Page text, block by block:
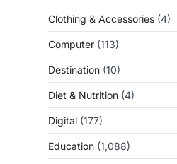
Clothing & Accessories (4)
Computer (113)
Destination (10)
Diet & Nutrition (4)
Digital (177)
Education (1,088)